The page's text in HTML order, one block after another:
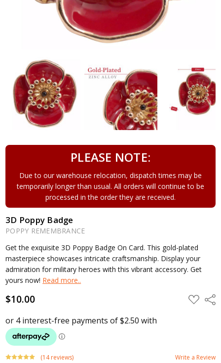
PLEASE NOTE:
Due to our warehouse relocation, dispatch times may be
temporarily longer than usual. All orders will continue to be
processed in the order they are received.
3D Poppy Badge
POPPY REMEMBRANCE
Get the exquisite 3D Poppy Badge On Card. This gold-plated
masterpiece showcases intricate craftsmanship. Display your
admiration for military heroes with this vibrant accessory. Get
yours now! Read more..
$10.00 ADD
TO
(14 reviews) Write a Review